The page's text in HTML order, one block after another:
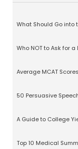
What Should Go into
Who NOT to Ask for
Average MCAT
50 Persuasive
A Guide to College
Top 10 Medical